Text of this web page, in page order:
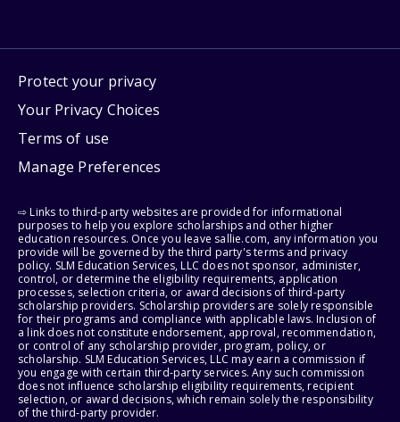
Protect your privacy
Your Privacy Choices
Terms of use
Manage Preferences
⇨ Links to third-party websites are provided for informational
purposes to help you explore scholarships and other higher
education resources. Once you leave sallie.com, any information you
provide will be governed by the third party's terms and privacy
policy. SLM Education Services, LLC does not sponsor, administer,
control, or determine the eligibility requirements, application
processes, selection criteria, or award decisions of third-party
scholarship providers. Scholarship providers are solely responsible
for their programs and compliance with applicable laws. Inclusion of
a link does not constitute endorsement, approval, recommendation,
or control of any scholarship provider, program, policy, or
scholarship. SLM Education Services, LLC may earn a commission if
you engage with certain third-party services. Any such commission
does not influence scholarship eligibility requirements, recipient
selection, or award decisions, which remain solely the responsibility
of the third-party provider.